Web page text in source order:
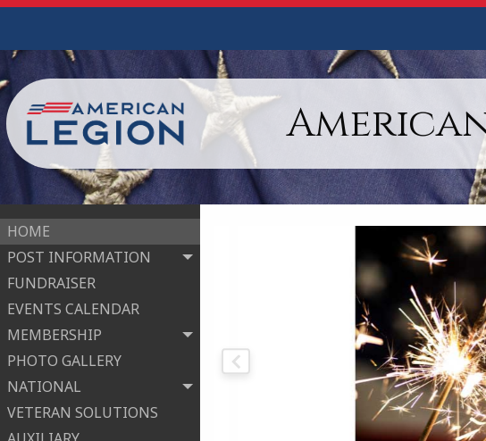
HOME
POST INFORMATION
FUNDRAISER
EVENTS CALENDAR
MEMBERSHIP
PHOTO GALLERY
NATIONAL
VETERAN SOLUTIONS